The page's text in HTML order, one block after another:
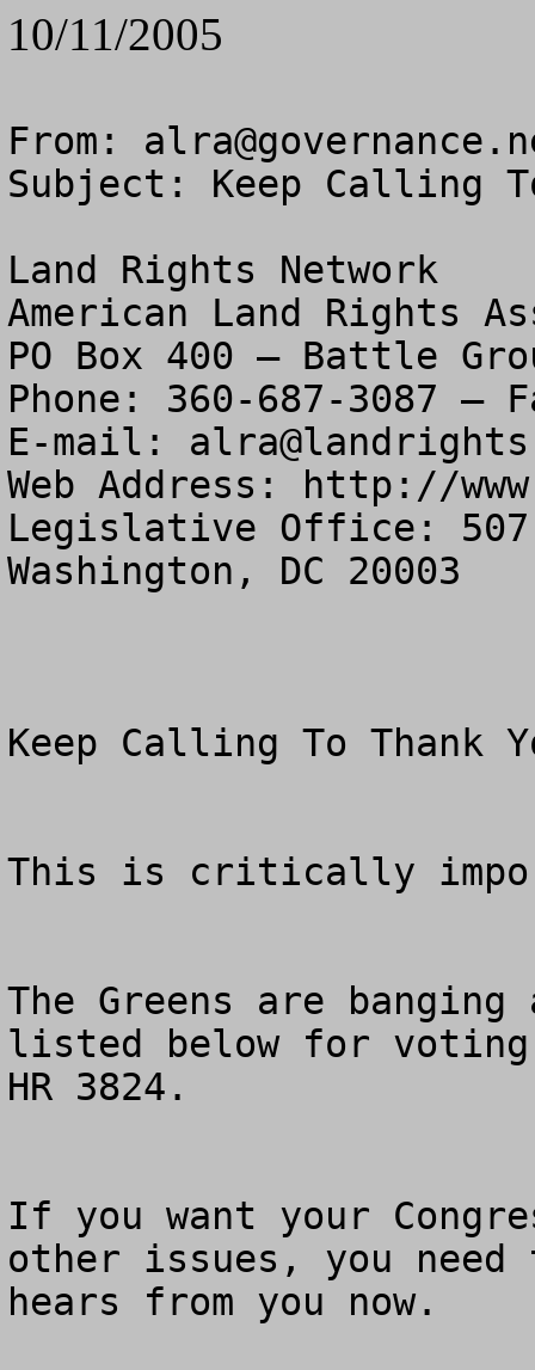
10/11/2005
From:
Subject: Keep Calling
Land Rights Network
American Land Rights
PO Box 400 – Battle
Phone: 360-687-3087 –
E-mail:
Web Address: http://
Legislative Office: 507
Washington, DC 20003
Keep Calling To Thank
This is critically
The Greens are banging
listed below for voting
HR 3824.
If you want your
other issues, you need
hears from you now.